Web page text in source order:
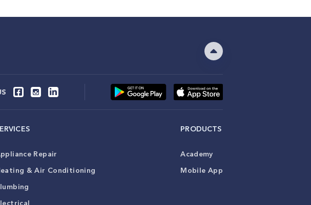
Repair
& Air Conditioning
PRODUCTS
Academy
Mobile App